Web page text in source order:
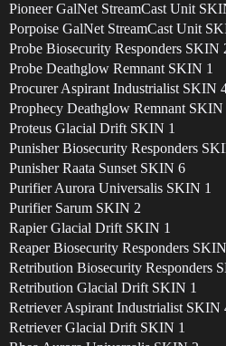
Pioneer GalNet StreamCast Unit
Porpoise GalNet StreamCast Unit
Probe Biosecurity Responders SKIN
Probe Deathglow Remnant SKIN 1
Procurer Aspirant Industrialist SKIN
Prophecy Deathglow Remnant SKIN
Proteus Glacial Drift SKIN 1
Punisher Biosecurity Responders
Punisher Raata Sunset SKIN 6
Purifier Aurora Universalis SKIN 1
Purifier Sarum SKIN 2
Rapier Glacial Drift SKIN 1
Reaper Biosecurity Responders
Retribution Biosecurity Responders
Retribution Glacial Drift SKIN 1
Retriever Aspirant Industrialist SKIN
Retriever Glacial Drift SKIN 1